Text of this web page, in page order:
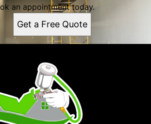
an appointment today.
Get a Free Quote